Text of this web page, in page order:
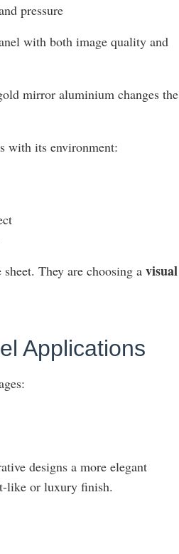
pressure
with both image quality and
mirror aluminium changes the
with its environment:
They are choosing a visual
Applications
designs a more elegant
like or luxury finish.